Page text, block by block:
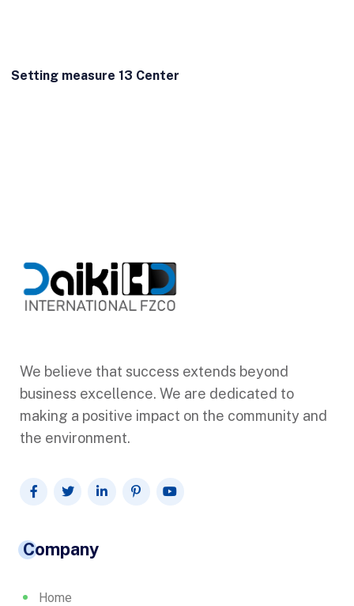
Setting measure 13 Center
We believe that success extends beyond
business excellence. We are dedicated to
making a positive impact on the community and
the environment.
Company
Home